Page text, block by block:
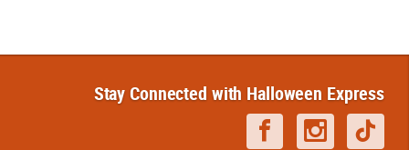
Stay Connected with Halloween Express